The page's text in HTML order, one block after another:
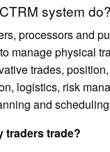
system do?
processors and
manage physical
trades,
logistics, risk
and
traders trade?